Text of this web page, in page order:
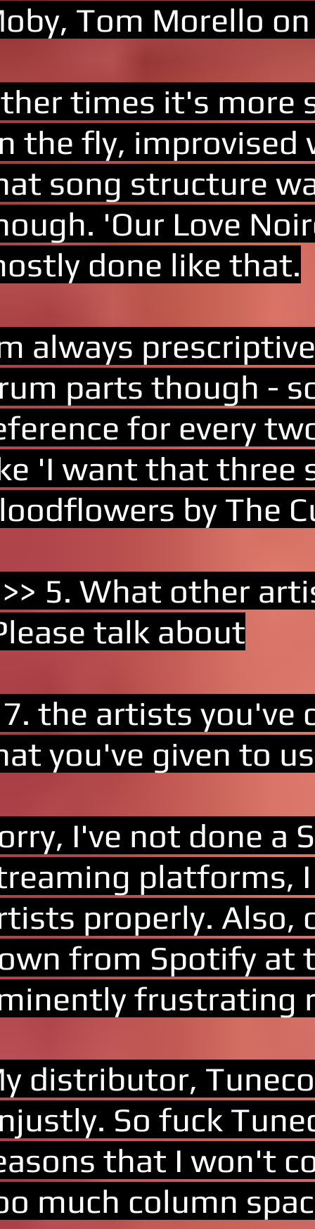
Tom Morello
times it's more
the fly, improvised
song structure
'Our Love
done like that.
always
parts though -
for every
'I want that three
by The
5. What other
talk about
the artists you've
you've given to
I've not done a
platforms,
properly. Also,
from Spotify at
frustrating
distributor,
So fuck
that I won't
much column